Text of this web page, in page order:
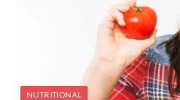
NUTRITIONAL